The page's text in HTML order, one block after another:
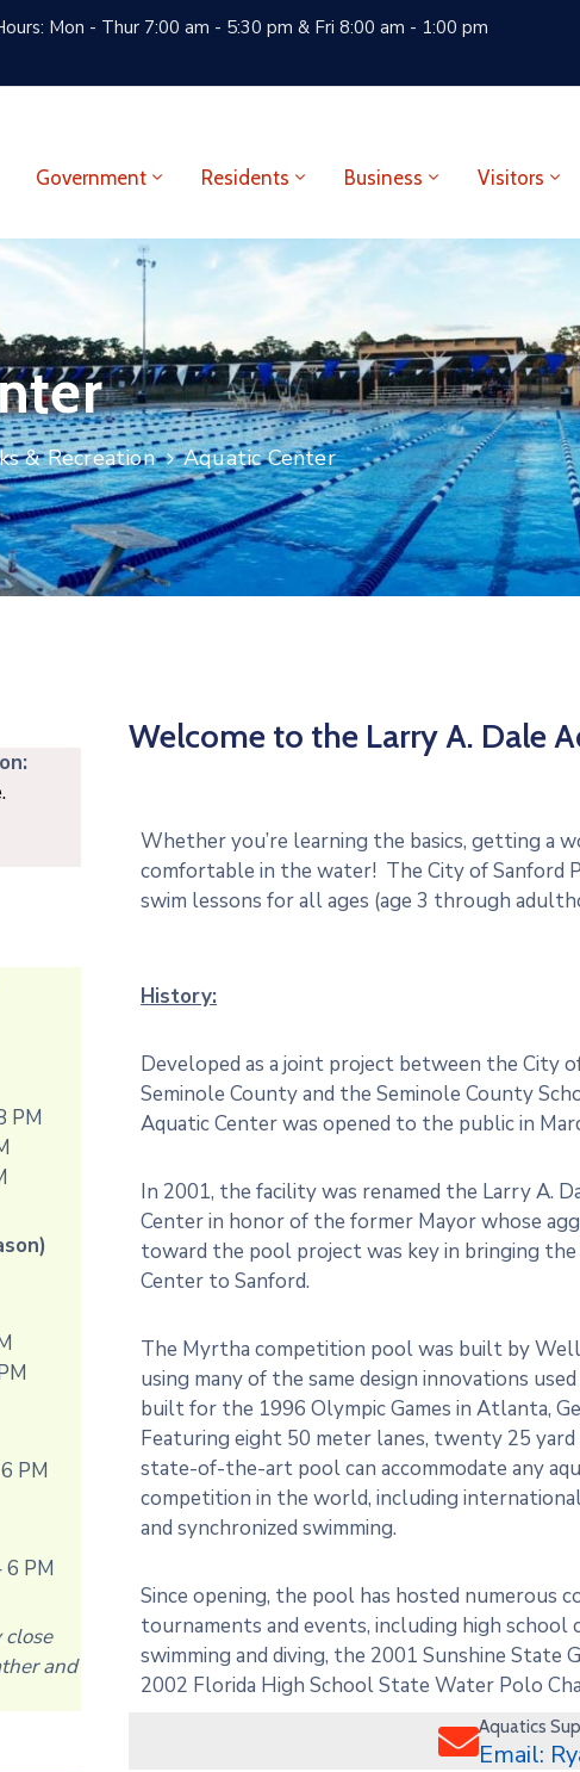
Mon - Thur 7:00 am - 5:30 pm & Fri 8:00 am - 1:00 pm
Government Residents Business Visitors
& Recreation Aquatic Center
PM
PM
6 PM
close
and
Welcome to the Larry A. Dale
Whether you’re learning the basics, getting a
comfortable in the water! The City of Sanford
swim lessons for all ages (age 3 through
History:
Developed as a joint project between the City
Seminole County and the Seminole County
Aquatic Center was opened to the public in
In 2001, the facility was renamed the Larry A.
Center in honor of the former Mayor whose
toward the pool project was key in bringing
Center to Sanford.
The Myrtha competition pool was built by
using many of the same design innovations
built for the 1996 Olympic Games in Atlanta,
Featuring eight 50 meter lanes, twenty 25 yard
state-of-the-art pool can accommodate any
competition in the world, including
and synchronized swimming.
Since opening, the pool has hosted numerous
tournaments and events, including high school
swimming and diving, the 2001 Sunshine State
2002 Florida High School State Water Polo
Aquatics
Email: